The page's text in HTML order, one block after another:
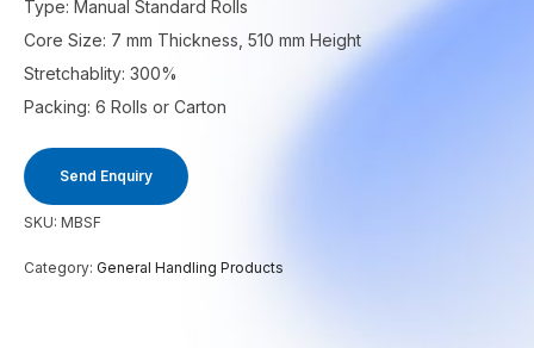
Type: Manual Standard Rolls
Core Size: 7 mm Thickness, 510 mm Height
Stretchablity: 300%
Packing: 6 Rolls or Carton
Send Enquiry
SKU: MBSF
Category: General Handling Products